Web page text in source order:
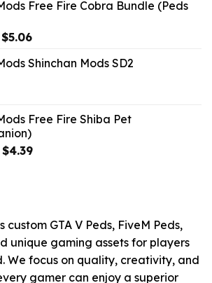
Free Fire Cobra Bundle (Peds
Original
was:
$5.06Current
is:
Shinchan Mods SD2
Free Fire Shiba Pet
Original
$4.39Current
GTA V Peds, FiveM Peds,
unique gaming assets for players
We focus on quality, creativity, and
gamer can enjoy a superior